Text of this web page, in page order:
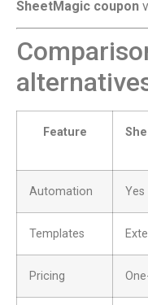
SheetMagic coupon
Feature
Automation Yes
Templates
Pricing